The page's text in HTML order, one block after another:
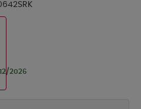
2026